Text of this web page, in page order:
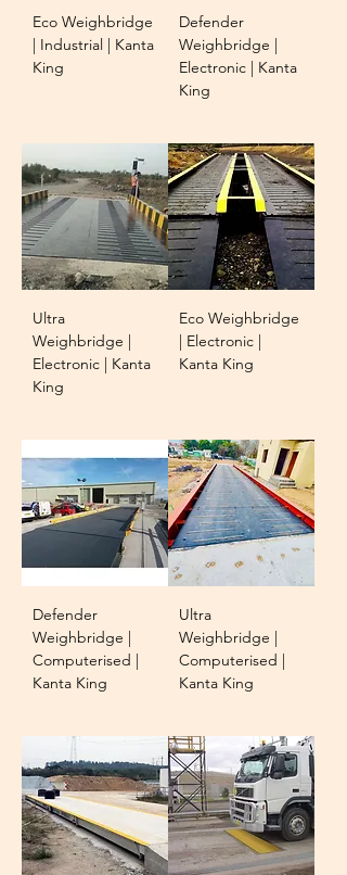
Eco Weighbridge
| Industrial | Kanta
King
Defender
Weighbridge |
Electronic | Kanta
King
Ultra
Weighbridge |
Electronic | Kanta
King
Eco Weighbridge
| Electronic |
Kanta King
Defender
Weighbridge |
Computerised |
Kanta King
Ultra
Weighbridge |
Computerised |
Kanta King